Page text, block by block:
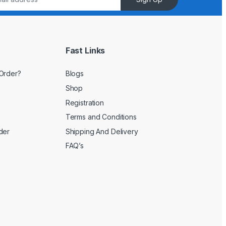
Fast Links
Blogs
Shop
Registration
Terms and Conditions
Shipping And Delivery
FAQ’s